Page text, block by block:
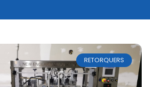
RETORQUERS